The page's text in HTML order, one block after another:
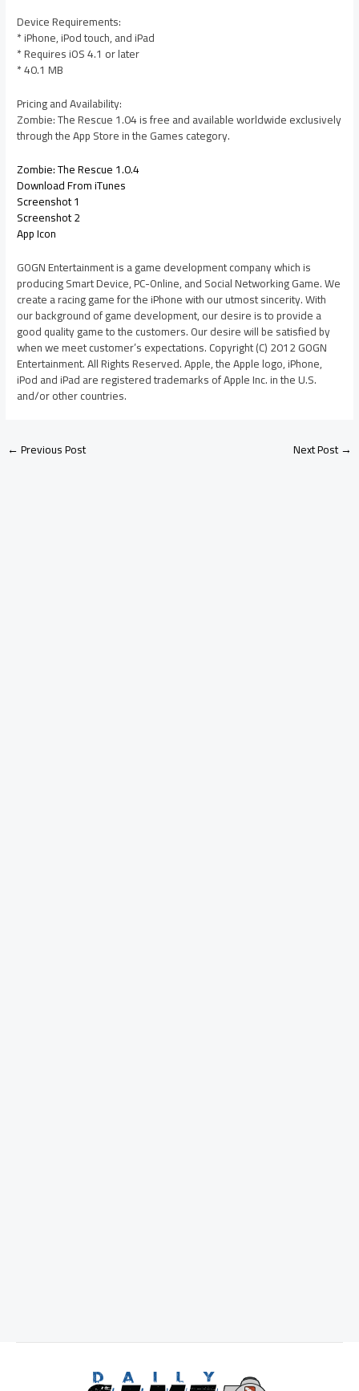
Device Requirements:
* iPhone, iPod touch, and iPad
* Requires iOS 4.1 or later
* 40.1 MB
Pricing and Availability:
Zombie: The Rescue 1.04 is free and available worldwide exclusively
through the App Store in the Games category.
Zombie: The Rescue 1.0.4
Download From iTunes
Screenshot 1
Screenshot 2
App Icon
GOGN Entertainment is a game development company which is
producing Smart Device, PC-Online, and Social Networking Game. We
create a racing game for the iPhone with our utmost sincerity. With
our background of game development, our desire is to provide a
good quality game to the customers. Our desire will be satisfied by
when we meet customer’s expectations. Copyright (C) 2012 GOGN
Entertainment. All Rights Reserved. Apple, the Apple logo, iPhone,
iPod and iPad are registered trademarks of Apple Inc. in the U.S.
and/or other countries.
←Previous Post Next Post→